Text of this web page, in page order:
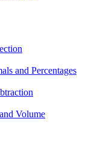
and Percentages
Volume